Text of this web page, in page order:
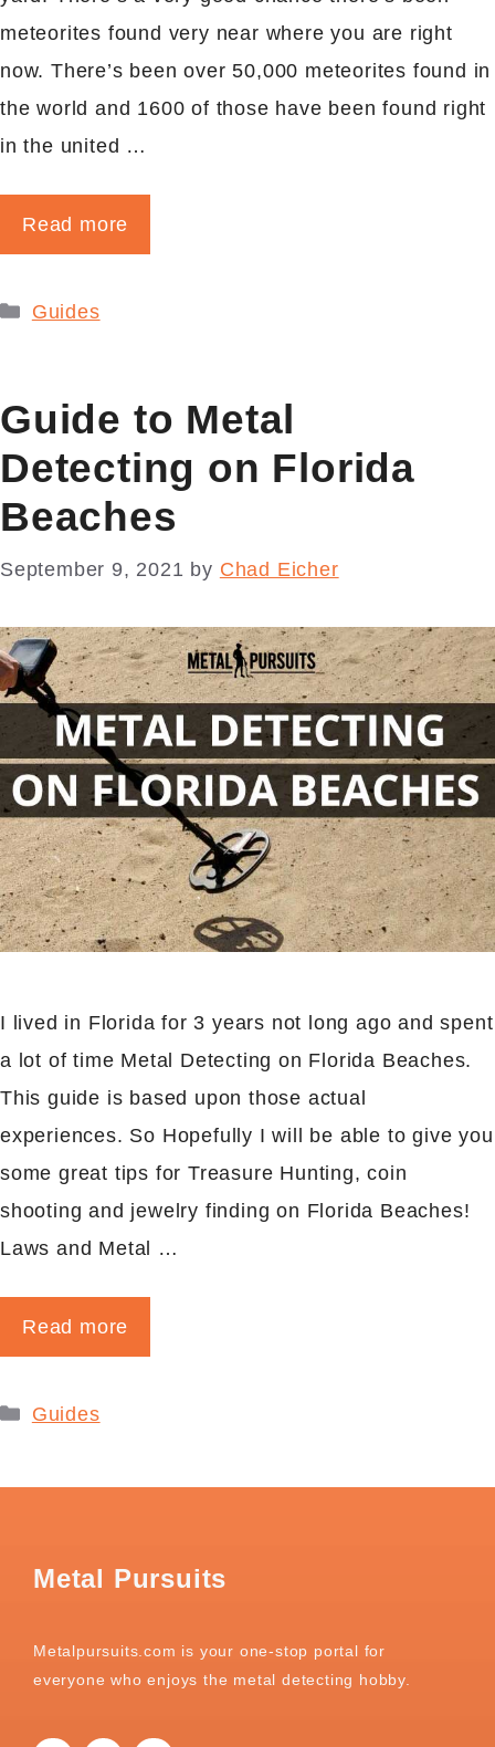
meteorites found very near where you are right
now. There’s been over 50,000 meteorites found in
the world and 1600 of those have been found right
in the united …
Read more
Categories
Guides
Guide to Metal
Detecting on Florida
Beaches
September 9, 2021 by Chad Eicher
I lived in Florida for 3 years not long ago and spent
a lot of time Metal Detecting on Florida Beaches.
This guide is based upon those actual
experiences. So Hopefully I will be able to give you
some great tips for Treasure Hunting, coin
shooting and jewelry finding on Florida Beaches!
Laws and Metal …
Read more
Categories
Guides
Metal Pursuits
Metalpursuits.com is your one-stop portal for
everyone who enjoys the metal detecting hobby.